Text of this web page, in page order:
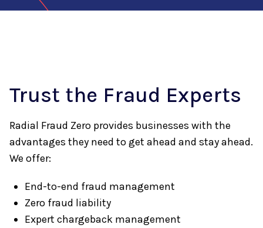
Trust the Fraud Experts
Radial Fraud Zero provides businesses with the
advantages they need to get ahead and stay ahead.
We offer:
End-to-end fraud management
Zero fraud liability
Expert chargeback management